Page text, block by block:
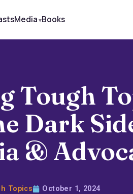
Media Books
Tough
Dark
&
Topics October 1, 2024